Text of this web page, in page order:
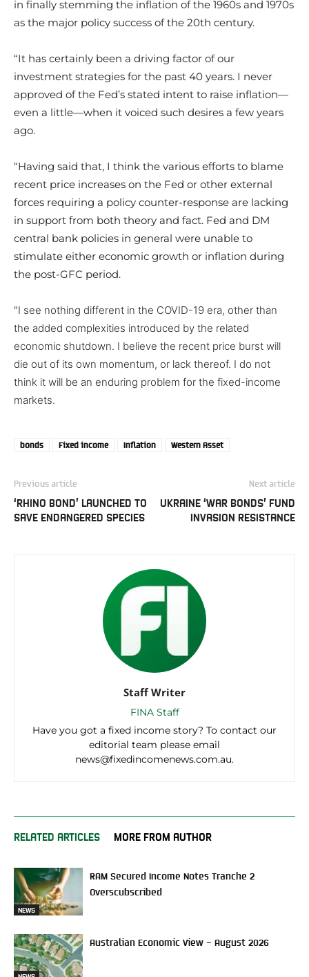
in finally stemming the inflation of the 1960s and 1970s
as the major policy success of the 20th century.
“It has certainly been a driving factor of our
investment strategies for the past 40 years. I never
approved of the Fed’s stated intent to raise inflation—
even a little—when it voiced such desires a few years
ago.
“Having said that, I think the various efforts to blame
recent price increases on the Fed or other external
forces requiring a policy counter-response are lacking
in support from both theory and fact. Fed and DM
central bank policies in general were unable to
stimulate either economic growth or inflation during
the post-GFC period.
“I see nothing different in the COVID-19 era, other than
the added complexities introduced by the related
economic shutdown. I believe the recent price burst will
die out of its own momentum, or lack thereof. I do not
think it will be an enduring problem for the fixed-income
markets.
bonds Fixed income Inflation Western Asset
Previous article
‘RHINO BOND’ LAUNCHED TO
SAVE ENDANGERED SPECIES
Next article
UKRAINE ‘WAR BONDS’ FUND
INVASION RESISTANCE
Staff Writer
FINA Staff
Have you got a fixed income story? To contact our
editorial team please email
news@fixedincomenews.com.au.
RELATED ARTICLES MORE FROM AUTHOR
NEWS
RAM Secured Income Notes Tranche 2
Overscubscribed
Australian Economic View – August 2026